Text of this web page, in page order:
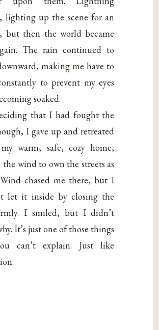
lighting up the scene for an
but then the world became
The rain continued to
making me have to
to prevent my eyes
soaked.
that I had fought the
I gave up and retreated
warm, safe, cozy home,
the wind to own the streets as
chased me there, but I
let it inside by closing the
I smiled, but I didn’t
It’s just one of those things
can’t explain. Just like